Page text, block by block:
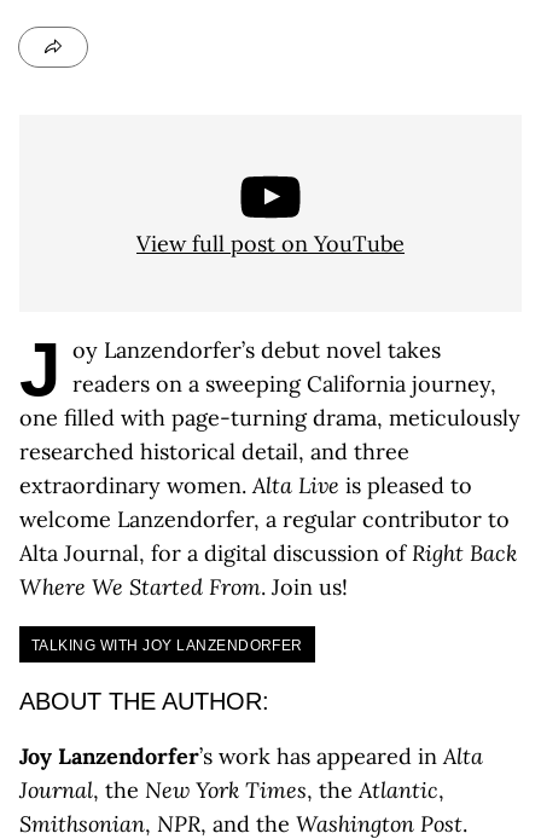
View full post on YouTube
J oy Lanzendorfer’s debut novel takes
readers on a sweeping California journey,
one filled with page-turning drama, meticulously
researched historical detail, and three
extraordinary women.Alta Live is pleased to
welcome Lanzendorfer, a regular contributor to
Alta Journal, for a digital discussion ofRight Back
Where We Started From. Join us!
TALKING WITH JOY LANZENDORFER
ABOUT THE AUTHOR:
Joy Lanzendorfer’s work has appeared inAlta
Journal, the New York Times, theAtlantic,
Smithsonian, NPR, and the Washington Post.